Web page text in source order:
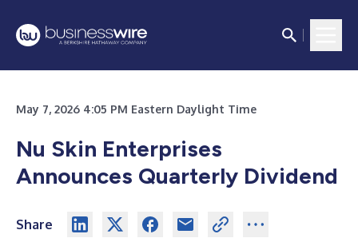
May 7, 2026 4:05 PM Eastern Daylight Time
Nu Skin Enterprises
Announces Quarterly Dividend
Share